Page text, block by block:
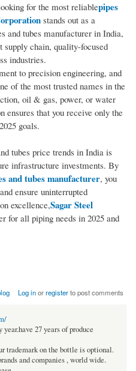
for the most reliablepipes
stands out as a
and tubes manufacturer in India,
supply chain, quality-focused
industries.
to precision engineering, and
of the most trusted names in the
oil & gas, power, or water
ensures that you receive only the
goals.
tubes price trends in India is
infrastructure investments. By
and tubes manufacturer, you
ensure uninterrupted
excellence,Sagar Steel
for all piping needs in 2025 and
Log inorregisterto post comments
27 years of produce
trademark on the bottle is optional.
and companies , world wide.